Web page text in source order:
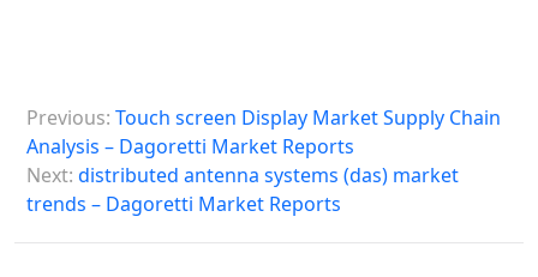
o
s
n
Previous: Touch screen Display Market Supply Chain
Analysis – Dagoretti Market Reports
Next: distributed antenna systems (das) market
trends – Dagoretti Market Reports